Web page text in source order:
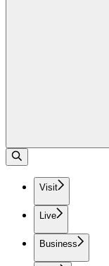
Visit
Live
Business